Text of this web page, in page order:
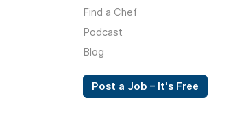
Find a Chef
Podcast
Blog
Post a Job – It's Free